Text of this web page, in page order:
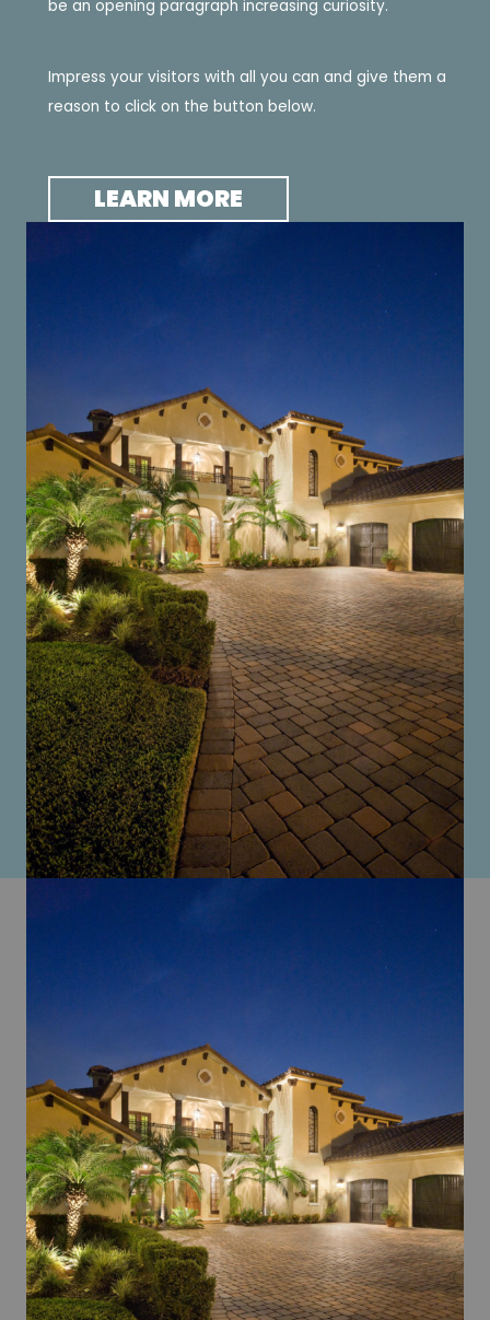
be an opening paragraph increasing curiosity.
Impress your visitors with all you can and give them a
reason to click on the button below.
LEARN MORE